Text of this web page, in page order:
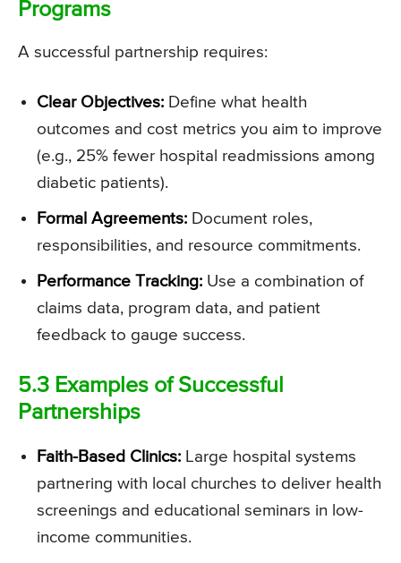
Programs
A successful partnership requires:
Clear Objectives: Define what health
outcomes and cost metrics you aim to improve
(e.g., 25% fewer hospital readmissions among
diabetic patients).
Formal Agreements: Document roles,
responsibilities, and resource commitments.
Performance Tracking: Use a combination of
claims data, program data, and patient
feedback to gauge success.
5.3 Examples of Successful
Partnerships
Faith-Based Clinics: Large hospital systems
partnering with local churches to deliver health
screenings and educational seminars in low-
income communities.